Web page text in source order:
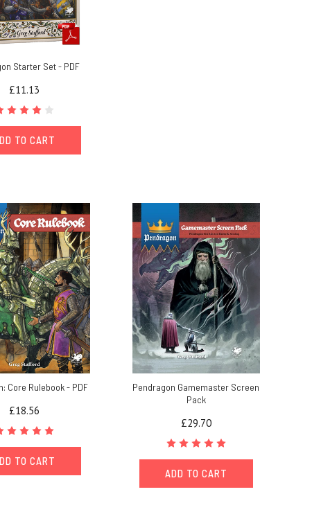
Starter Set - PDF
£11.13
TO CART
Core Rulebook - PDF
£18.56
TO CART
Pendragon Gamemaster Screen
Pack
£29.70
ADD TO CART